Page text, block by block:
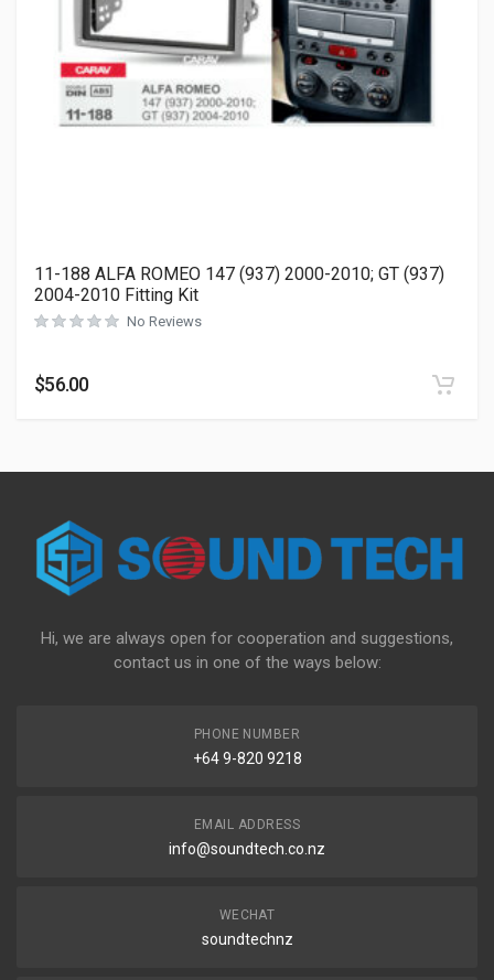
11-188 ALFA ROMEO 147 (937) 2000-2010; GT (937)
2004-2010 Fitting Kit
No Reviews
$56.00
Hi, we are always open for cooperation and suggestions,
contact us in one of the ways below:
PHONE NUMBER
+64 9-820 9218
EMAIL ADDRESS
info@soundtech.co.nz
WECHAT
soundtechnz